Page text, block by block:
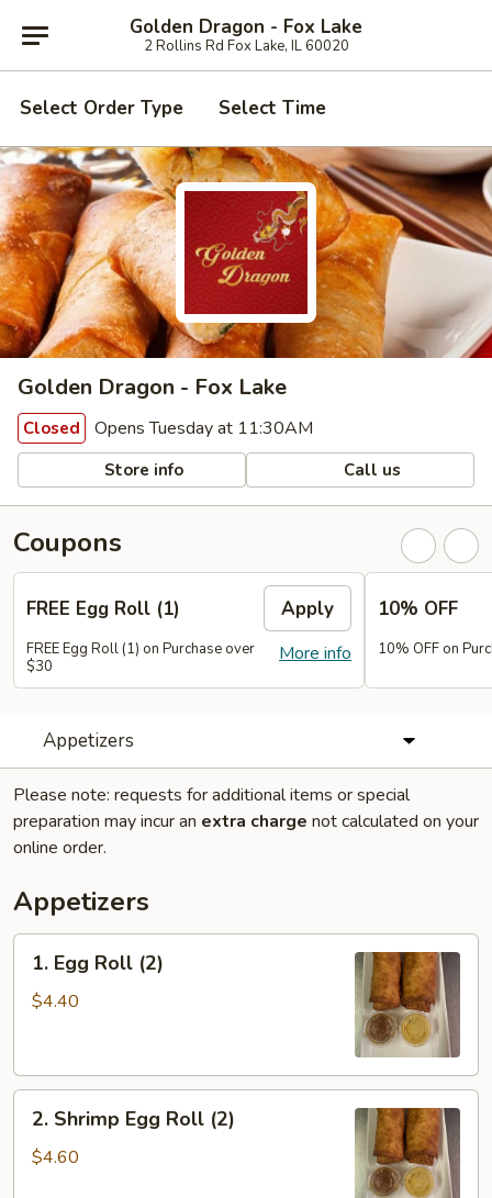
Golden Dragon - Fox Lake
2 Rollins Rd Fox Lake, IL 60020
Select Order Type Select Time
Golden Dragon - Fox Lake
Closed Opens Tuesday at 11:30AM
Store info Call us
Coupons
FREE Egg Roll (1) Apply
More info
FREE Egg Roll (1) on Purchase over
$30
10% OFF
10% OFF on
Appetizers
Please note: requests for additional items or special
preparation may incur an extra charge not calculated on your
online order.
Appetizers
Egg
Roll
1. Egg Roll (2)
$4.40
Shrimp
Egg
2. Shrimp Egg Roll (2)
$4.60